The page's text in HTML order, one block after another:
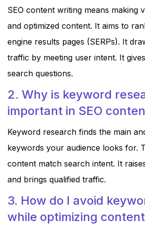
SEO content writing means making
and optimized content. It aims to
engine results pages (SERPs). It
traffic by meeting user intent. It
search questions.
2. Why is keyword
important in SEO
Keyword research finds the main
keywords your audience looks for.
content match search intent. It
and brings qualified traffic.
3. How do I avoid
while optimizing